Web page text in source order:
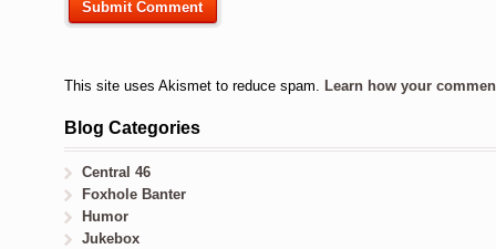
This site uses Akismet to reduce spam. Learn how your
Blog Categories
Central 46
Foxhole Banter
Humor
Jukebox